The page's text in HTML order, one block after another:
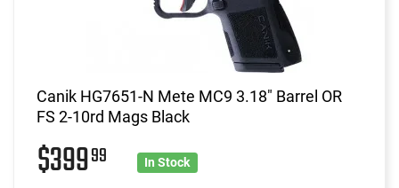
Canik HG7651-N Mete MC9 3.18" Barrel OR
FS 2-10rd Mags Black
$39999 In Stock